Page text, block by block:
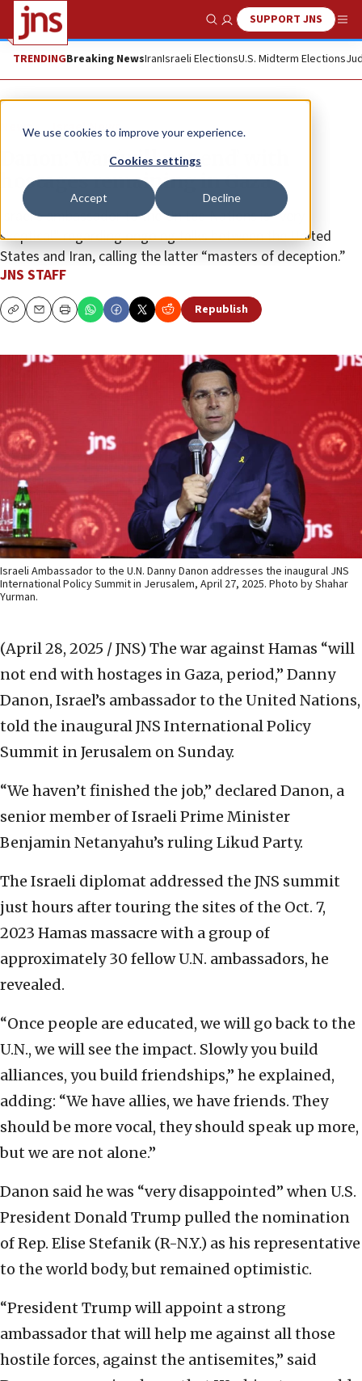
We use cookies to improve your experience.
Cookies settings
Accept Decline
Show SearchSUPPORT JNS
TRENDINGBreaking NewsIranIsraeli ElectionsU.S. Midterm Elections
News Israel News
Danon: War ‘will not end’ with
hostages remaining in Gaza
Israel’s ambassador to the United Nations is “very
skeptical” regarding ongoing talks between the United
States and Iran, calling the latter “masters of deception.”
JNS STAFF
CopyEmailPrint Republish
Israeli Ambassador to the U.N. Danny Danon addresses the inaugural JNS
International Policy Summit in Jerusalem, April 27, 2025. Photo by Shahar
Yurman.
(April 28, 2025 / JNS) The war against Hamas “will
not end with hostages in Gaza, period,” Danny
Danon, Israel’s ambassador to the United Nations,
told the inaugural JNS International Policy
Summit in Jerusalem on Sunday.
“We haven’t finished the job,” declared Danon, a
senior member of Israeli Prime Minister
Benjamin Netanyahu’s ruling Likud Party.
The Israeli diplomat addressed the JNS summit
just hours after touring the sites of the Oct. 7,
2023 Hamas massacre with a group of
approximately 30 fellow U.N. ambassadors, he
revealed.
“Once people are educated, we will go back to the
U.N., we will see the impact. Slowly you build
alliances, you build friendships,” he explained,
adding: “We have allies, we have friends. They
should be more vocal, they should speak up more,
but we are not alone.”
Danon said he was “very disappointed” when U.S.
President Donald Trump pulled the nomination
of Rep. Elise Stefanik (R-N.Y.) as his representative
to the world body, but remained optimistic.
“President Trump will appoint a strong
ambassador that will help me against all those
hostile forces, against the antisemites,” said